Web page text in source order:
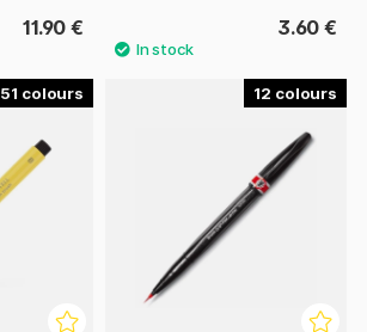
11.90 € 3.60 €
51 12